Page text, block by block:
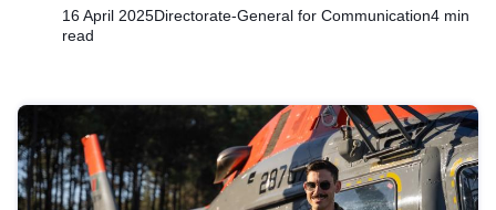
16 April 2025Directorate-General for Communication4 min
read